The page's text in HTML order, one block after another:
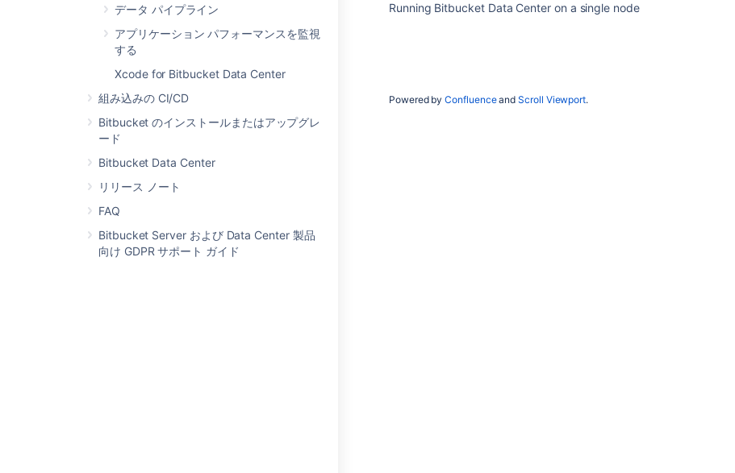
データ パイプライン
アプリケーション パフォーマンスを監視
する
Xcode for Bitbucket Data Center
組み込みの CI/CD
Bitbucket のインストールまたはアップグレ
ード
Bitbucket Data Center
リリース ノート
FAQ
Bitbucket Server および Data Center 製品
向け GDPR サポート ガイド
Running Bitbucket Data Center on a single node
Powered byConfluenceandScroll Viewport.